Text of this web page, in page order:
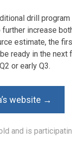
drill
increase
estimate, the
ready in the
or early Q3.
website →
and is